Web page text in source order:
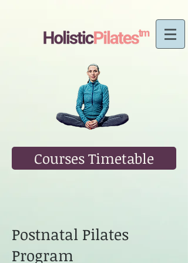
Courses Timetable
Postnatal Pilates
Program